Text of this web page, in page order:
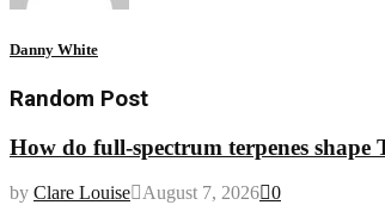
Danny White
Random Post
How do full-spectrum terpenes shape
by Clare Louise August 7, 2026 0